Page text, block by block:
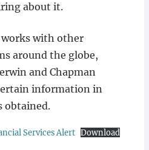
about it.
works with other
around the globe,
and Chapman
information in
obtained.
Services Alert Download